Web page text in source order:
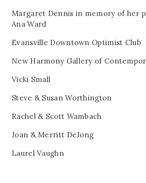
Margaret Dennis in memory of her
Ana Ward
Evansville Downtown Optimist Club
New Harmony Gallery of
Vicki Small
Steve & Susan Worthington
Rachel & Scott Wambach
Joan & Merritt DeJong
Laurel Vaughn